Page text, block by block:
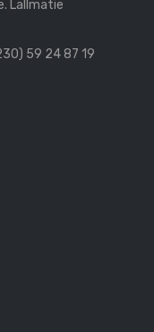
Lallmatie
59 24 87 19